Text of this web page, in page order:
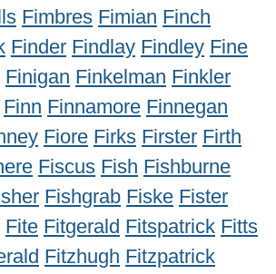
Fimbres Fimian Finch
Finder Findlay Findley Fine
Finigan Finkelman Finkler
Finn Finnamore Finnegan
Fiore Firks Firster Firth
Fiscus Fish Fishburne
Fishgrab Fiske Fister
Fite Fitgerald Fitspatrick Fitts
Fitzhugh Fitzpatrick